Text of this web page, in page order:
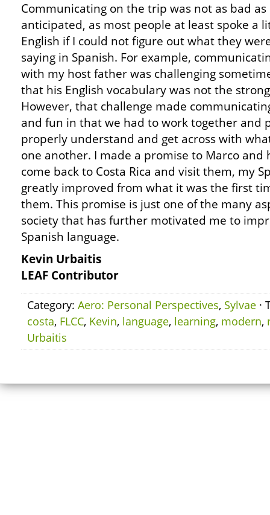
Communicating on the trip was not as bad as
anticipated, as most people at least spoke a
English if I could not figure out what they
saying in Spanish. For example,
with my host father was challenging
that his English vocabulary was not the
However, that challenge made
and fun in that we had to work together and
properly understand and get across with
one another. I made a promise to Marco and
come back to Costa Rica and visit them, my
greatly improved from what it was the first
them. This promise is just one of the many
society that has further motivated me to
Spanish language.
Kevin Urbaitis
LEAF Contributor
Category: Aero: Personal Perspectives, Sylvae ·
costa, FLCC, Kevin, language, learning, modern,
Urbaitis